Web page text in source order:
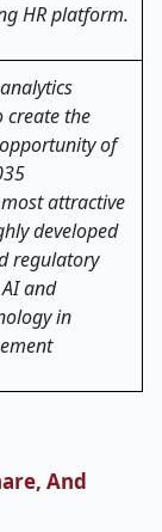
HR platform.
create the
of
attractive
developed
regulatory
and
in
And